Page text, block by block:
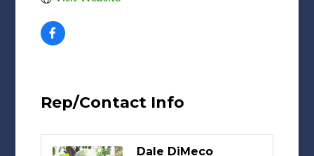
Rep/Contact Info
Dale DiMeco